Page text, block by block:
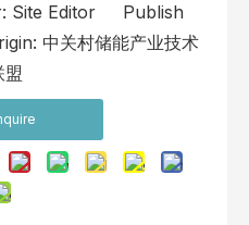
Editor Publish
中关村储能产业技术
盟